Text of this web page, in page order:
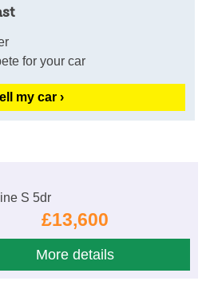
for your car
my car ›
S 5dr
£13,600
More details